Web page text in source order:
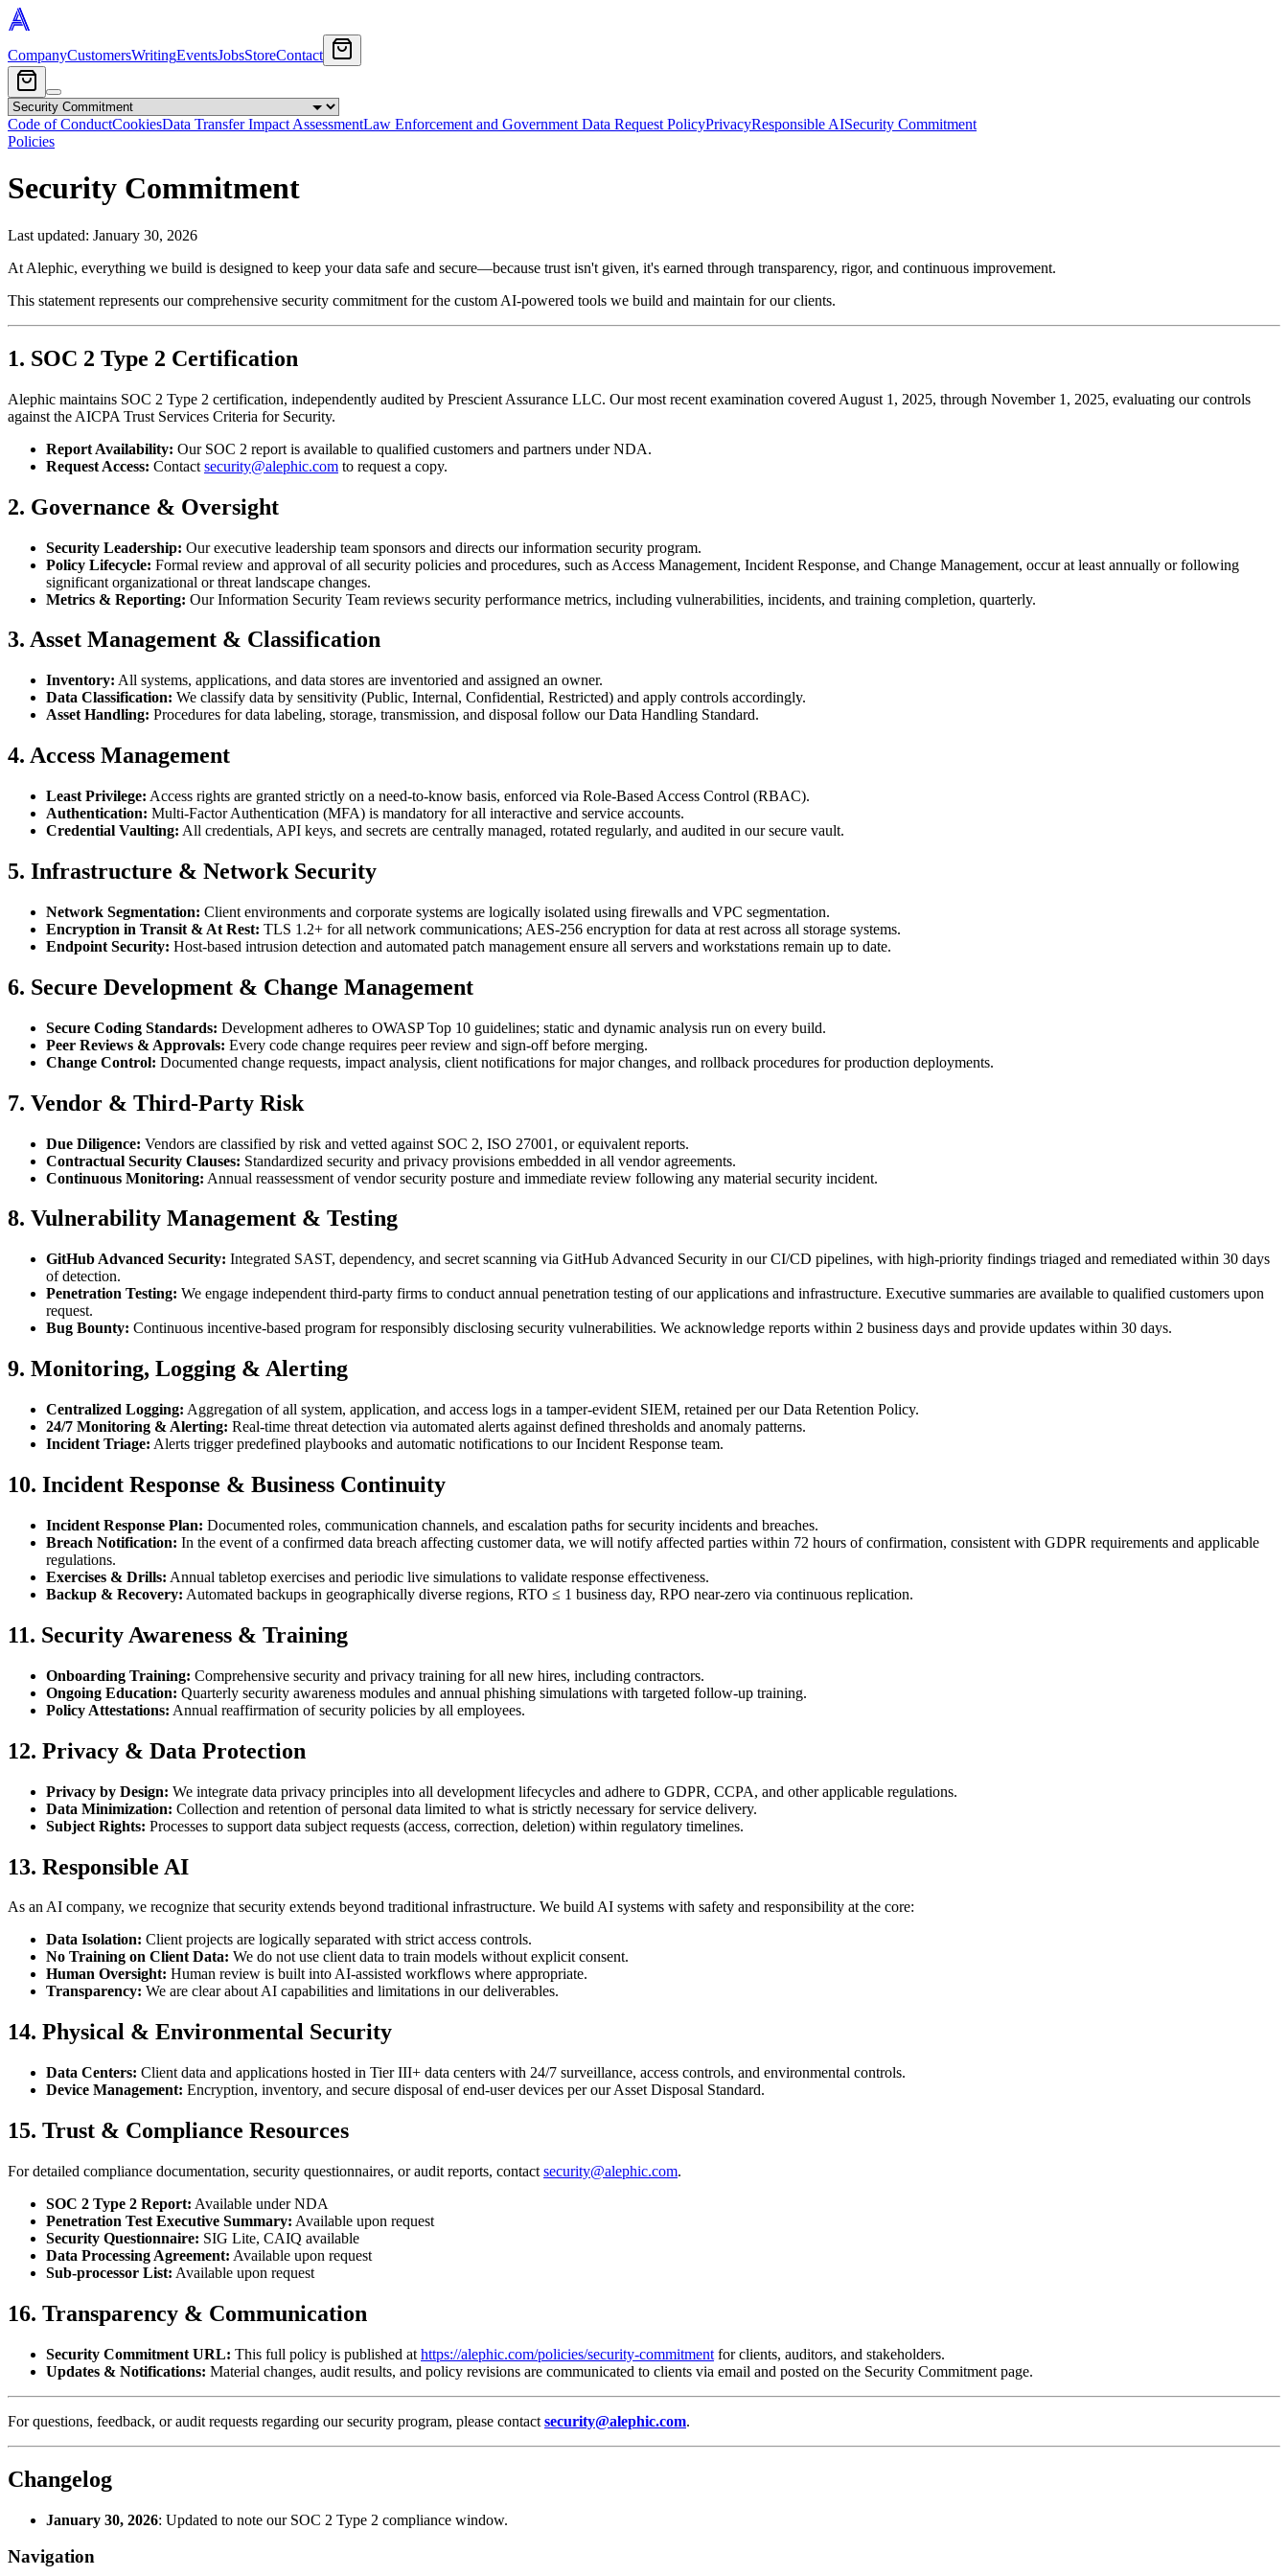
CompanyCustomersWritingEventsJobsStoreContact
Code of ConductCookiesData Transfer Impact AssessmentLaw Enforcement and Government Data Request PolicyPrivacyResponsible AISecurity Commitment
Policies
Security Commitment
Last updated: January 30, 2026
At Alephic, everything we build is designed to keep your data safe and secure—because trust isn't given, it's earned through transparency, rigor, and continuous improvement.
This statement represents our comprehensive security commitment for the custom AI-powered tools we build and maintain for our clients.
1. SOC 2 Type 2 Certification
Alephic maintains SOC 2 Type 2 certification, independently audited by Prescient Assurance LLC. Our most recent examination covered August 1, 2025, through November 1, 2025, evaluating our controls
against the AICPA Trust Services Criteria for Security.
Report Availability: Our SOC 2 report is available to qualified customers and partners under NDA.
Request Access: Contact security@alephic.com to request a copy.
2. Governance & Oversight
Security Leadership: Our executive leadership team sponsors and directs our information security program.
Policy Lifecycle: Formal review and approval of all security policies and procedures, such as Access Management, Incident Response, and Change Management, occur at least annually or following
significant organizational or threat landscape changes.
Metrics & Reporting: Our Information Security Team reviews security performance metrics, including vulnerabilities, incidents, and training completion, quarterly.
3. Asset Management & Classification
Inventory: All systems, applications, and data stores are inventoried and assigned an owner.
Data Classification: We classify data by sensitivity (Public, Internal, Confidential, Restricted) and apply controls accordingly.
Asset Handling: Procedures for data labeling, storage, transmission, and disposal follow our Data Handling Standard.
4. Access Management
Least Privilege: Access rights are granted strictly on a need-to-know basis, enforced via Role-Based Access Control (RBAC).
Authentication: Multi-Factor Authentication (MFA) is mandatory for all interactive and service accounts.
Credential Vaulting: All credentials, API keys, and secrets are centrally managed, rotated regularly, and audited in our secure vault.
5. Infrastructure & Network Security
Network Segmentation: Client environments and corporate systems are logically isolated using firewalls and VPC segmentation.
Encryption in Transit & At Rest: TLS 1.2+ for all network communications; AES-256 encryption for data at rest across all storage systems.
Endpoint Security: Host-based intrusion detection and automated patch management ensure all servers and workstations remain up to date.
6. Secure Development & Change Management
Secure Coding Standards: Development adheres to OWASP Top 10 guidelines; static and dynamic analysis run on every build.
Peer Reviews & Approvals: Every code change requires peer review and sign‑off before merging.
Change Control: Documented change requests, impact analysis, client notifications for major changes, and rollback procedures for production deployments.
7. Vendor & Third-Party Risk
Due Diligence: Vendors are classified by risk and vetted against SOC 2, ISO 27001, or equivalent reports.
Contractual Security Clauses: Standardized security and privacy provisions embedded in all vendor agreements.
Continuous Monitoring: Annual reassessment of vendor security posture and immediate review following any material security incident.
8. Vulnerability Management & Testing
GitHub Advanced Security: Integrated SAST, dependency, and secret scanning via GitHub Advanced Security in our CI/CD pipelines, with high-priority findings triaged and remediated within 30 days
of detection.
Penetration Testing: We engage independent third-party firms to conduct annual penetration testing of our applications and infrastructure. Executive summaries are available to qualified customers upon
request.
Bug Bounty: Continuous incentive-based program for responsibly disclosing security vulnerabilities. We acknowledge reports within 2 business days and provide updates within 30 days.
9. Monitoring, Logging & Alerting
Centralized Logging: Aggregation of all system, application, and access logs in a tamper-evident SIEM, retained per our Data Retention Policy.
24/7 Monitoring & Alerting: Real-time threat detection via automated alerts against defined thresholds and anomaly patterns.
Incident Triage: Alerts trigger predefined playbooks and automatic notifications to our Incident Response team.
10. Incident Response & Business Continuity
Incident Response Plan: Documented roles, communication channels, and escalation paths for security incidents and breaches.
Breach Notification: In the event of a confirmed data breach affecting customer data, we will notify affected parties within 72 hours of confirmation, consistent with GDPR requirements and applicable
regulations.
Exercises & Drills: Annual tabletop exercises and periodic live simulations to validate response effectiveness.
Backup & Recovery: Automated backups in geographically diverse regions, RTO ≤ 1 business day, RPO near-zero via continuous replication.
11. Security Awareness & Training
Onboarding Training: Comprehensive security and privacy training for all new hires, including contractors.
Ongoing Education: Quarterly security awareness modules and annual phishing simulations with targeted follow-up training.
Policy Attestations: Annual reaffirmation of security policies by all employees.
12. Privacy & Data Protection
Privacy by Design: We integrate data privacy principles into all development lifecycles and adhere to GDPR, CCPA, and other applicable regulations.
Data Minimization: Collection and retention of personal data limited to what is strictly necessary for service delivery.
Subject Rights: Processes to support data subject requests (access, correction, deletion) within regulatory timelines.
13. Responsible AI
As an AI company, we recognize that security extends beyond traditional infrastructure. We build AI systems with safety and responsibility at the core:
Data Isolation: Client projects are logically separated with strict access controls.
No Training on Client Data: We do not use client data to train models without explicit consent.
Human Oversight: Human review is built into AI-assisted workflows where appropriate.
Transparency: We are clear about AI capabilities and limitations in our deliverables.
14. Physical & Environmental Security
Data Centers: Client data and applications hosted in Tier III+ data centers with 24/7 surveillance, access controls, and environmental controls.
Device Management: Encryption, inventory, and secure disposal of end-user devices per our Asset Disposal Standard.
15. Trust & Compliance Resources
For detailed compliance documentation, security questionnaires, or audit reports, contact security@alephic.com.
SOC 2 Type 2 Report: Available under NDA
Penetration Test Executive Summary: Available upon request
Security Questionnaire: SIG Lite, CAIQ available
Data Processing Agreement: Available upon request
Sub-processor List: Available upon request
16. Transparency & Communication
Security Commitment URL: This full policy is published at https://alephic.com/policies/security-commitment for clients, auditors, and stakeholders.
Updates & Notifications: Material changes, audit results, and policy revisions are communicated to clients via email and posted on the Security Commitment page.
For questions, feedback, or audit requests regarding our security program, please contact security@alephic.com.
Changelog
January 30, 2026: Updated to note our SOC 2 Type 2 compliance window.
Navigation